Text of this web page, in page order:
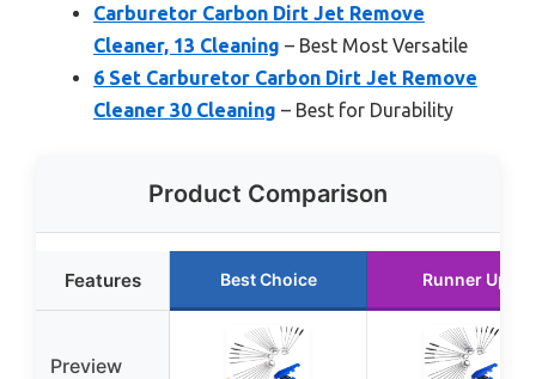
Carburetor Carbon Dirt Jet Remove
Cleaner, 13 Cleaning – Best Most Versatile
6 Set Carburetor Carbon Dirt Jet Remove
Cleaner 30 Cleaning – Best for Durability
Product Comparison
Features Best Choice Runner Up
Preview